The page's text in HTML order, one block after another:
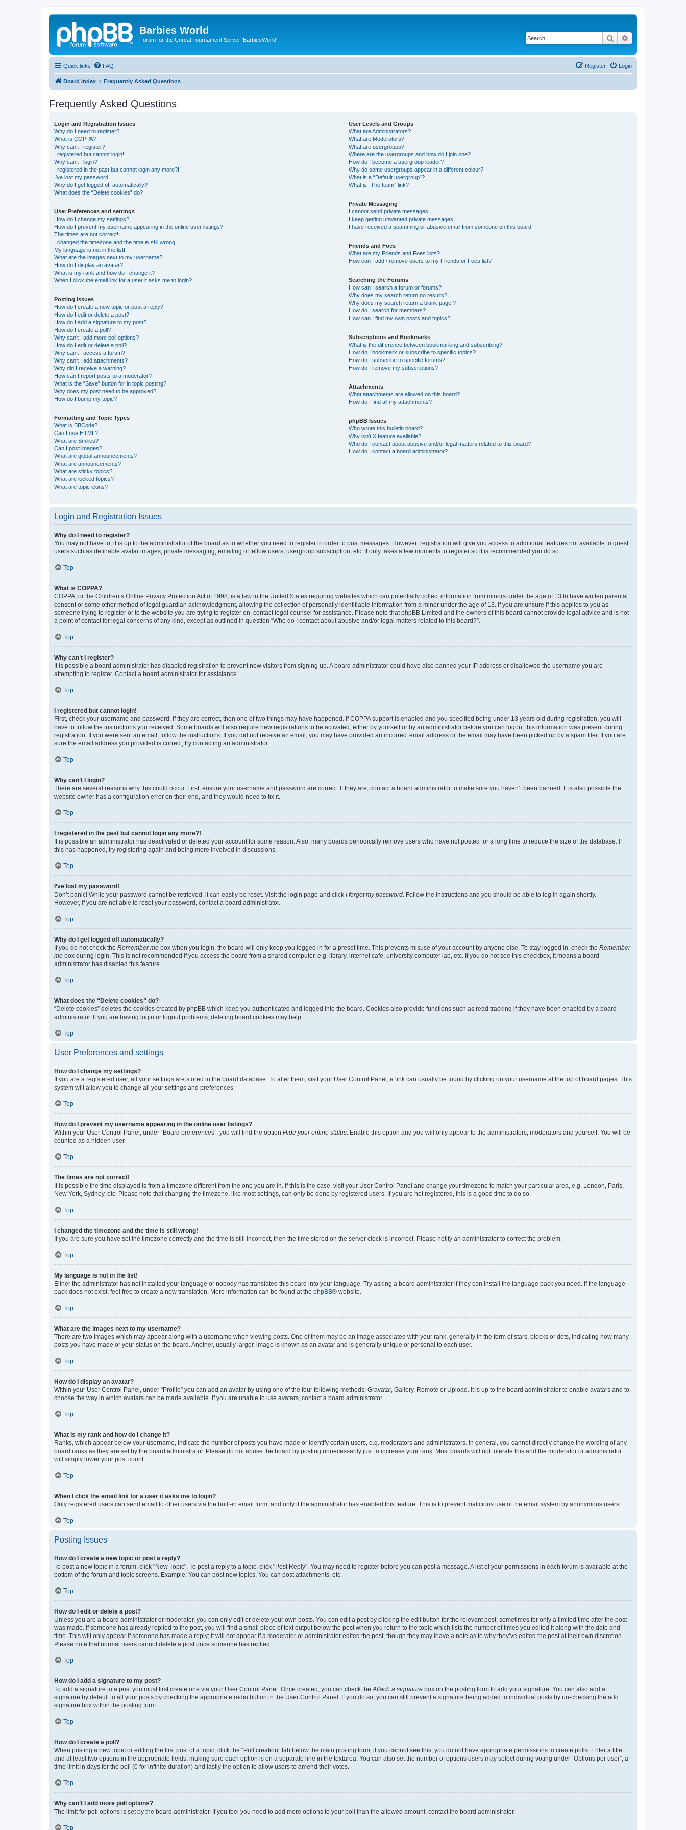
Barbies World
Forum for the Unreal Tournament Server 'BarbiesWorld' Search
Quick links FAQ Login
Register
Board index Frequently Asked Questions
Frequently Asked Questions
Login and Registration Issues
Why do I need to register?
What is COPPA?
Why can’t I register?
I registered but cannot login!
Why can’t I login?
I registered in the past but cannot login any more?!
I’ve lost my password!
Why do I get logged off automatically?
What does the “Delete cookies” do?
User Preferences and settings
How do I change my settings?
How do I prevent my username appearing in the online user listings?
The times are not correct!
I changed the timezone and the time is still wrong!
My language is not in the list!
What are the images next to my username?
How do I display an avatar?
What is my rank and how do I change it?
When I click the email link for a user it asks me to login?
Posting Issues
How do I create a new topic or post a reply?
How do I edit or delete a post?
How do I add a signature to my post?
How do I create a poll?
Why can’t I add more poll options?
How do I edit or delete a poll?
Why can’t I access a forum?
Why can’t I add attachments?
Why did I receive a warning?
How can I report posts to a moderator?
What is the “Save” button for in topic posting?
Why does my post need to be approved?
How do I bump my topic?
Formatting and Topic Types
What is BBCode?
Can I use HTML?
What are Smilies?
Can I post images?
What are global announcements?
What are announcements?
What are sticky topics?
What are locked topics?
What are topic icons?
User Levels and Groups
What are Administrators?
What are Moderators?
What are usergroups?
Where are the usergroups and how do I join one?
How do I become a usergroup leader?
Why do some usergroups appear in a different colour?
What is a “Default usergroup”?
What is “The team” link?
Private Messaging
I cannot send private messages!
I keep getting unwanted private messages!
I have received a spamming or abusive email from someone on this board!
Friends and Foes
What are my Friends and Foes lists?
How can I add / remove users to my Friends or Foes list?
Searching the Forums
How can I search a forum or forums?
Why does my search return no results?
Why does my search return a blank page!?
How do I search for members?
How can I find my own posts and topics?
Subscriptions and Bookmarks
What is the difference between bookmarking and subscribing?
How do I bookmark or subscribe to specific topics?
How do I subscribe to specific forums?
How do I remove my subscriptions?
Attachments
What attachments are allowed on this board?
How do I find all my attachments?
phpBB Issues
Who wrote this bulletin board?
Why isn’t X feature available?
Who do I contact about abusive and/or legal matters related to this board?
How do I contact a board administrator?
Login and Registration Issues
Why do I need to register?
You may not have to, it is up to the administrator of the board as to whether you need to register in order to post messages. However; registration will give you access to additional features not available to guest
users such as definable avatar images, private messaging, emailing of fellow users, usergroup subscription, etc. It only takes a few moments to register so it is recommended you do so.
Top
What is COPPA?
COPPA, or the Children’s Online Privacy Protection Act of 1998, is a law in the United States requiring websites which can potentially collect information from minors under the age of 13 to have written parental
consent or some other method of legal guardian acknowledgment, allowing the collection of personally identifiable information from a minor under the age of 13. If you are unsure if this applies to you as
someone trying to register or to the website you are trying to register on, contact legal counsel for assistance. Please note that phpBB Limited and the owners of this board cannot provide legal advice and is not
a point of contact for legal concerns of any kind, except as outlined in question “Who do I contact about abusive and/or legal matters related to this board?”.
Top
Why can’t I register?
It is possible a board administrator has disabled registration to prevent new visitors from signing up. A board administrator could have also banned your IP address or disallowed the username you are
attempting to register. Contact a board administrator for assistance.
Top
I registered but cannot login!
First, check your username and password. If they are correct, then one of two things may have happened. If COPPA support is enabled and you specified being under 13 years old during registration, you will
have to follow the instructions you received. Some boards will also require new registrations to be activated, either by yourself or by an administrator before you can logon; this information was present during
registration. If you were sent an email, follow the instructions. If you did not receive an email, you may have provided an incorrect email address or the email may have been picked up by a spam filer. If you are
sure the email address you provided is correct, try contacting an administrator.
Top
Why can’t I login?
There are several reasons why this could occur. First, ensure your username and password are correct. If they are, contact a board administrator to make sure you haven’t been banned. It is also possible the
website owner has a configuration error on their end, and they would need to fix it.
Top
I registered in the past but cannot login any more?!
It is possible an administrator has deactivated or deleted your account for some reason. Also, many boards periodically remove users who have not posted for a long time to reduce the size of the database. If
this has happened, try registering again and being more involved in discussions.
Top
I’ve lost my password!
Don’t panic! While your password cannot be retrieved, it can easily be reset. Visit the login page and click I forgot my password . Follow the instructions and you should be able to log in again shortly.
However, if you are not able to reset your password, contact a board administrator.
Top
Why do I get logged off automatically?
If you do not check the Remember me box when you login, the board will only keep you logged in for a preset time. This prevents misuse of your account by anyone else. To stay logged in, check the Remember
me box during login. This is not recommended if you access the board from a shared computer, e.g. library, internet cafe, university computer lab, etc. If you do not see this checkbox, it means a board
administrator has disabled this feature.
Top
What does the “Delete cookies” do?
“Delete cookies” deletes the cookies created by phpBB which keep you authenticated and logged into the board. Cookies also provide functions such as read tracking if they have been enabled by a board
administrator. If you are having login or logout problems, deleting board cookies may help.
Top
User Preferences and settings
How do I change my settings?
If you are a registered user, all your settings are stored in the board database. To alter them, visit your User Control Panel; a link can usually be found by clicking on your username at the top of board pages. This
system will allow you to change all your settings and preferences.
Top
How do I prevent my username appearing in the online user listings?
Within your User Control Panel, under “Board preferences”, you will find the option Hide your online status . Enable this option and you will only appear to the administrators, moderators and yourself. You will be
counted as a hidden user.
Top
The times are not correct!
It is possible the time displayed is from a timezone different from the one you are in. If this is the case, visit your User Control Panel and change your timezone to match your particular area, e.g. London, Paris,
New York, Sydney, etc. Please note that changing the timezone, like most settings, can only be done by registered users. If you are not registered, this is a good time to do so.
Top
I changed the timezone and the time is still wrong!
If you are sure you have set the timezone correctly and the time is still incorrect, then the time stored on the server clock is incorrect. Please notify an administrator to correct the problem.
Top
My language is not in the list!
Either the administrator has not installed your language or nobody has translated this board into your language. Try asking a board administrator if they can install the language pack you need. If the language
pack does not exist, feel free to create a new translation. More information can be found at the phpBB® website.
Top
What are the images next to my username?
There are two images which may appear along with a username when viewing posts. One of them may be an image associated with your rank, generally in the form of stars, blocks or dots, indicating how many
posts you have made or your status on the board. Another, usually larger, image is known as an avatar and is generally unique or personal to each user.
Top
How do I display an avatar?
Within your User Control Panel, under “Profile” you can add an avatar by using one of the four following methods: Gravatar, Gallery, Remote or Upload. It is up to the board administrator to enable avatars and to
choose the way in which avatars can be made available. If you are unable to use avatars, contact a board administrator.
Top
What is my rank and how do I change it?
Ranks, which appear below your username, indicate the number of posts you have made or identify certain users, e.g. moderators and administrators. In general, you cannot directly change the wording of any
board ranks as they are set by the board administrator. Please do not abuse the board by posting unnecessarily just to increase your rank. Most boards will not tolerate this and the moderator or administrator
will simply lower your post count.
Top
When I click the email link for a user it asks me to login?
Only registered users can send email to other users via the built-in email form, and only if the administrator has enabled this feature. This is to prevent malicious use of the email system by anonymous users.
Top
Posting Issues
How do I create a new topic or post a reply?
To post a new topic in a forum, click "New Topic". To post a reply to a topic, click "Post Reply". You may need to register before you can post a message. A list of your permissions in each forum is available at the
bottom of the forum and topic screens. Example: You can post new topics, You can post attachments, etc.
Top
How do I edit or delete a post?
Unless you are a board administrator or moderator, you can only edit or delete your own posts. You can edit a post by clicking the edit button for the relevant post, sometimes for only a limited time after the post
was made. If someone has already replied to the post, you will find a small piece of text output below the post when you return to the topic which lists the number of times you edited it along with the date and
time. This will only appear if someone has made a reply; it will not appear if a moderator or administrator edited the post, though they may leave a note as to why they’ve edited the post at their own discretion.
Please note that normal users cannot delete a post once someone has replied.
Top
How do I add a signature to my post?
To add a signature to a post you must first create one via your User Control Panel. Once created, you can check the Attach a signature box on the posting form to add your signature. You can also add a
signature by default to all your posts by checking the appropriate radio button in the User Control Panel. If you do so, you can still prevent a signature being added to individual posts by un-checking the add
signature box within the posting form.
Top
How do I create a poll?
When posting a new topic or editing the first post of a topic, click the “Poll creation” tab below the main posting form; if you cannot see this, you do not have appropriate permissions to create polls. Enter a title
and at least two options in the appropriate fields, making sure each option is on a separate line in the textarea. You can also set the number of options users may select during voting under “Options per user”, a
time limit in days for the poll (0 for infinite duration) and lastly the option to allow users to amend their votes.
Top
Why can’t I add more poll options?
The limit for poll options is set by the board administrator. If you feel you need to add more options to your poll than the allowed amount, contact the board administrator.
Top